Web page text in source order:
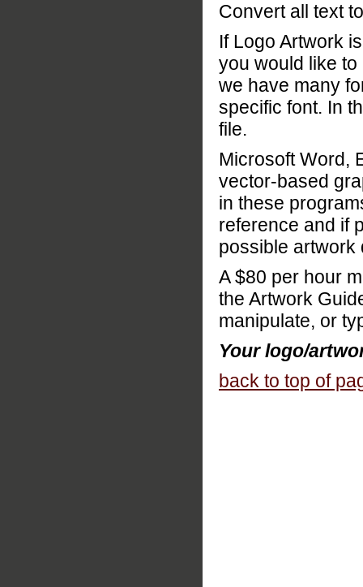
Convert all text
If Logo Artwork
you would like
we have many
specific font. In
file.
Microsoft Word,
vector-based
in these
reference and if
possible artwork
A $80 per hour
the Artwork
manipulate, or
Your logo/
back to top of